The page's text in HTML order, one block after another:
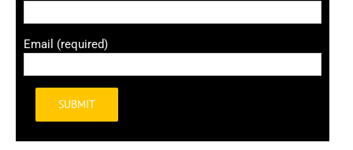
Email (required)
Alternative: